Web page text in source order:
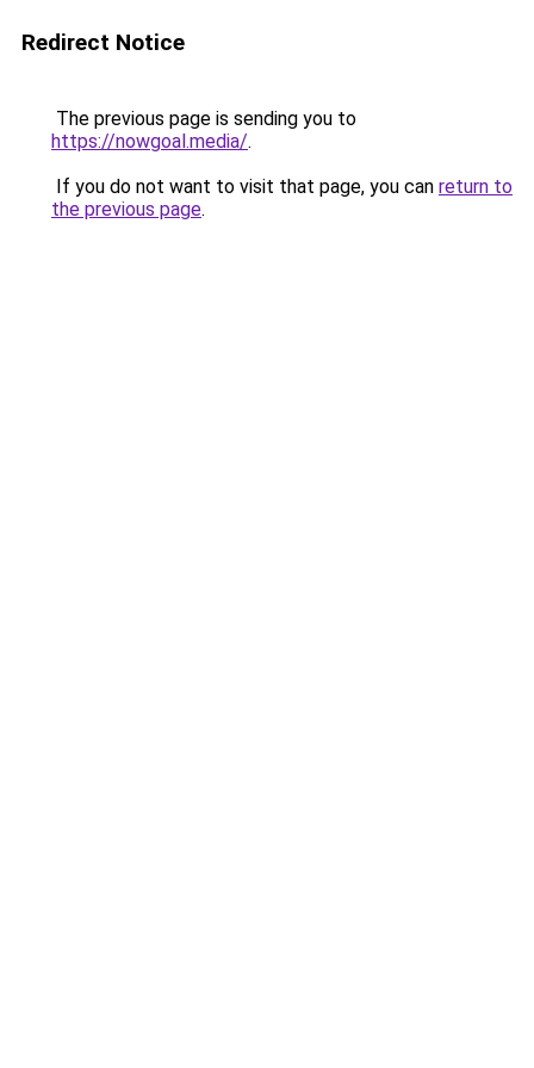
Redirect Notice
The previous page is sending you to
https://nowgoal.media/.
If you do not want to visit that page, you can return to
the previous page.